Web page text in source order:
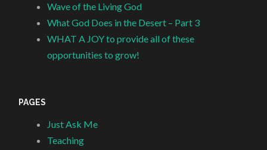
Wave of the Living God
What God Does in the Desert – Part 3
WHAT A JOY to provide all of these
opportunities to grow!
PAGES
Just Ask Me
Teaching